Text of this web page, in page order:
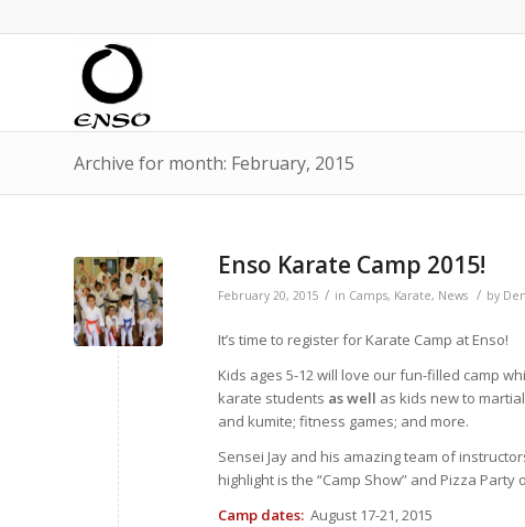
Archive for month: February, 2015
Enso Karate Camp 2015!
February 20, 2015 / in Camps, Karate, News / by
It’s time to register for Karate Camp at Enso!
Kids ages 5-12 will love our fun-filled camp
karate students as well as kids new to
and kumite; fitness games; and more.
Sensei Jay and his amazing team of
highlight is the “Camp Show” and Pizza
Camp dates: August 17-21, 2015